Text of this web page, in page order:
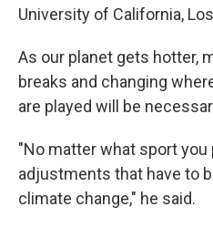
University of California,
As our planet gets hotter,
breaks and changing
are played will be
"No matter what sport you
adjustments that have to
climate change," he said.